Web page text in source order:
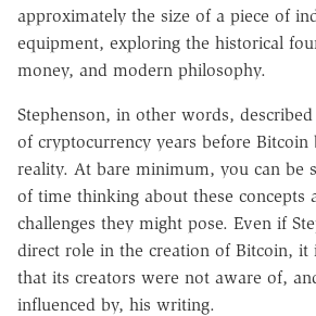
approximately the size of a piece of
equipment, exploring the historical
money, and modern philosophy.
Stephenson, in other words,
of cryptocurrency years before Bitcoin
reality. At bare minimum, you can be
of time thinking about these concepts
challenges they might pose. Even if
direct role in the creation of Bitcoin, it
that its creators were not aware of,
influenced by, his writing.